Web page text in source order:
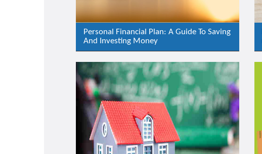
Personal Financial Plan: A Guide To Saving
And Investing Money